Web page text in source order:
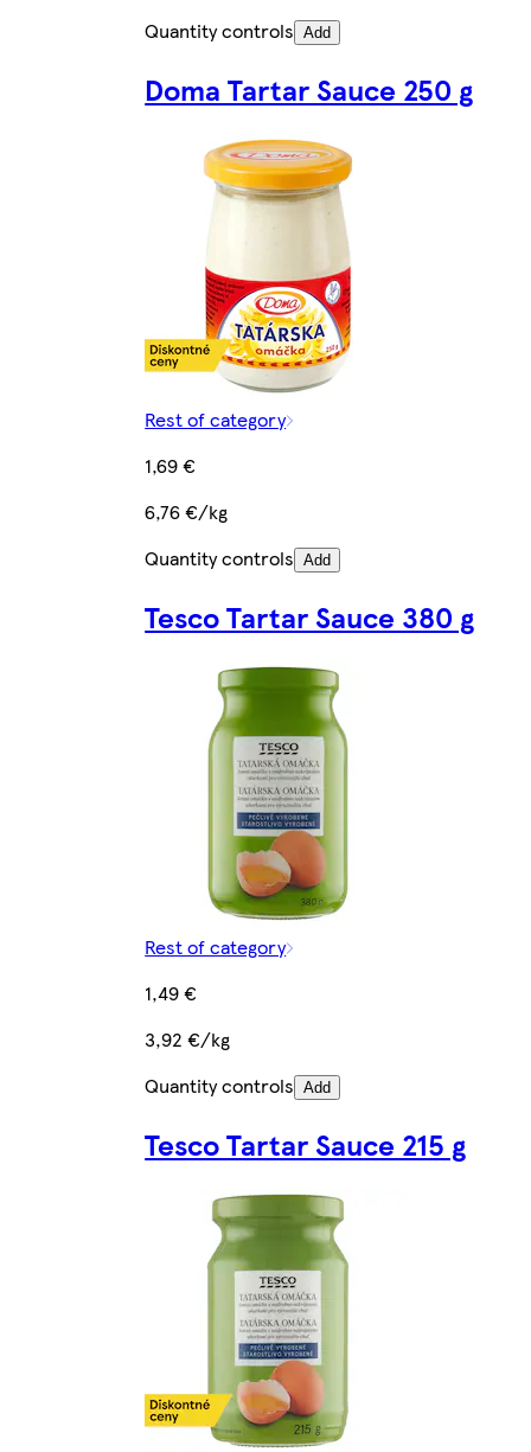
Quantity controls Add
Doma Tartar Sauce 250 g
Rest of category
1,69 €
6,76 €/kg
Quantity controls Add
Tesco Tartar Sauce 380 g
Rest of category
1,49 €
3,92 €/kg
Quantity controls Add
Tesco Tartar Sauce 215 g